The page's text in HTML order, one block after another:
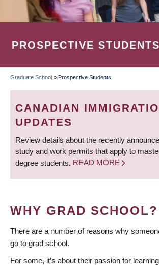
PROSPECTIVE STUDENTS
BREADCRUMB
Graduate School » Prospective Students
CANADIAN
UPDATES
Review details about the recently
study and work permits that apply to
degree students. READ MORE
WHY GRAD SCHOOL?
There are a number of reasons why
go to grad school.
For some, it’s about their passion for